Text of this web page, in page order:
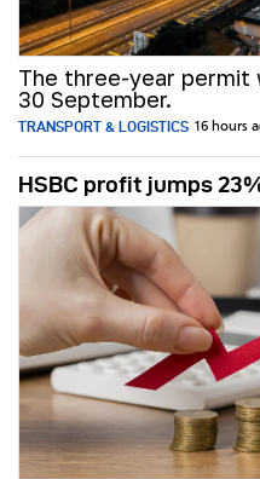
The three-year
30 September.
TRANSPORT & LOGISTICS 16 hours
HSBC profit jumps